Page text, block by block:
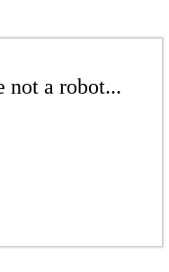
not a robot...